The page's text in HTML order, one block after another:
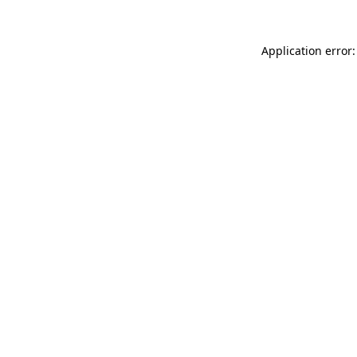
Application